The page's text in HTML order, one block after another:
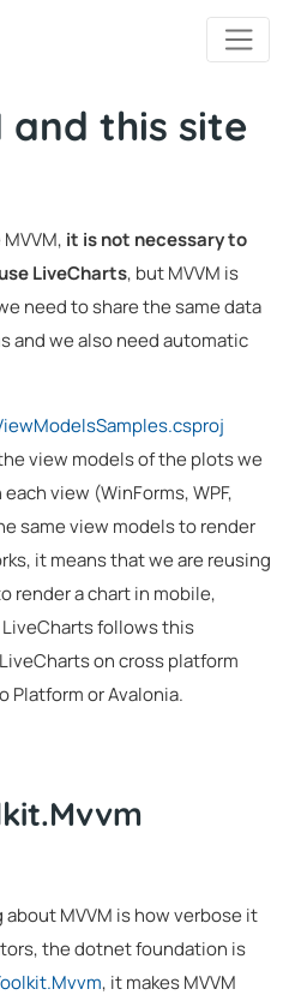
and this site
it is not necessary to
LiveCharts, but MVVM is
need to share the same data
and we also need automatic
view models of the plots we
view (WinForms, WPF,
same view models to render
it means that we are reusing
render a chart in mobile,
follows this
on cross platform
Platform or Avalonia.
MVVM is how verbose it
the dotnet foundation is
, it makes MVVM